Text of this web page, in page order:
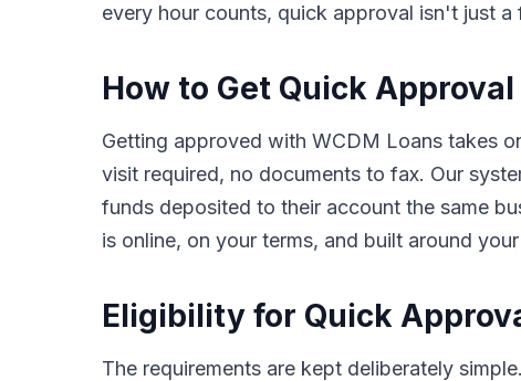
every hour counts, quick approval isn't just
How to Get Quick
Getting approved with WCDM Loans takes
visit required, no documents to fax. Our
funds deposited to their account the same
is online, on your terms, and built around
Eligibility for Quick
The requirements are kept deliberately